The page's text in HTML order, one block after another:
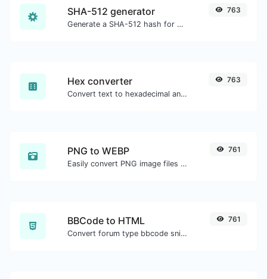
SHA-512 generator
Generate a SHA-512 hash for any string input.
763
Hex converter
Convert text to hexadecimal and the other way for any string input.
763
PNG to WEBP
Easily convert PNG image files to WEBP.
761
BBCode to HTML
Convert forum type bbcode snippets to raw HTML code.
761